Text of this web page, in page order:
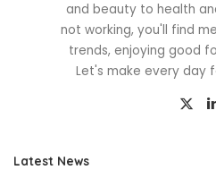
and beauty to health
not working, you'll find
trends, enjoying good
Let's make every day
Latest News